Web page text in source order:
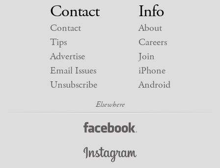
Contact
Contact
Tips
Advertise
Email Issues
Unsubscribe
Info
About
Careers
Join
iPhone
Android